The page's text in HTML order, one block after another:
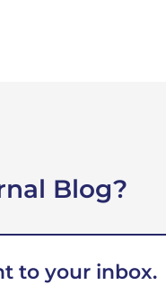
Blog?
to your inbox.